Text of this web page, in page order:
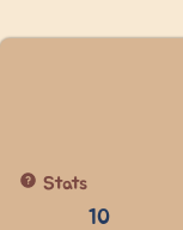
Stats
10